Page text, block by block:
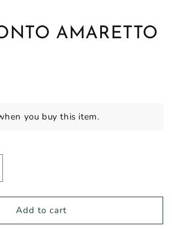
AMARETTO
you buy this item.
Add to cart